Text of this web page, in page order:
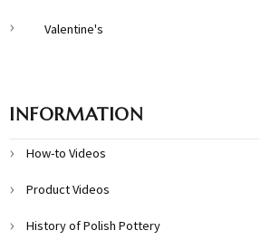
Valentine's
INFORMATION
How-to Videos
Product Videos
History of Polish Pottery